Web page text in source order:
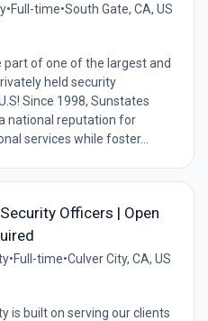
•Full-time•South Gate, CA, US
part of one of the largest and
held security
Since 1998, Sunstates
national reputation for
services while foster...
Officers | Open
•Full-time•Culver City, CA, US
is built on serving our clients